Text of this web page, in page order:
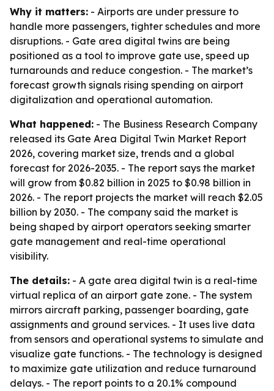
Why it matters: - Airports are under pressure to
handle more passengers, tighter schedules and more
disruptions. - Gate area digital twins are being
positioned as a tool to improve gate use, speed up
turnarounds and reduce congestion. - The market’s
forecast growth signals rising spending on airport
digitalization and operational automation.
What happened: - The Business Research Company
released its Gate Area Digital Twin Market Report
2026, covering market size, trends and a global
forecast for 2026-2035. - The report says the market
will grow from $0.82 billion in 2025 to $0.98 billion in
2026. - The report projects the market will reach $2.05
billion by 2030. - The company said the market is
being shaped by airport operators seeking smarter
gate management and real-time operational
visibility.
The details: - A gate area digital twin is a real-time
virtual replica of an airport gate zone. - The system
mirrors aircraft parking, passenger boarding, gate
assignments and ground services. - It uses live data
from sensors and operational systems to simulate and
visualize gate functions. - The technology is designed
to maximize gate utilization and reduce turnaround
delays. - The report points to a 20.1% compound